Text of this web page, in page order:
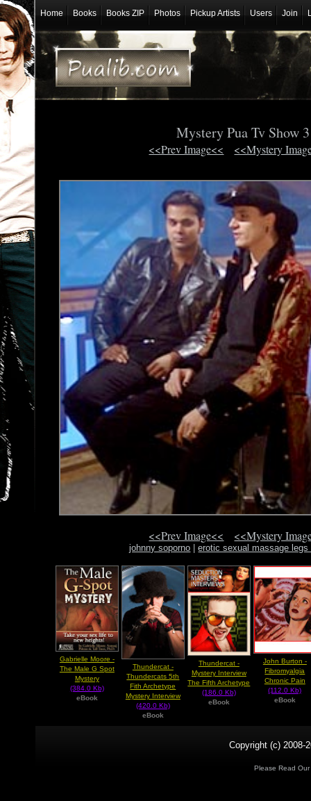
Home Books Books ZIP Photos Pickup Artists Users Join
Mystery Pua Tv Show
<<Prev Image<< <<Mystery
<<Prev Image<< <<Mystery
johnny soporno |erotic sexual massage legs
Gabrielle Moore -
The Male G Spot
Mystery
(384.0 Kb)
eBook
Thundercat -
Thundercats 5th
Fith Archetype
Mystery Interview
(420.0 Kb)
eBook
Thundercat -
Mystery Interview
The Fifth Archetype
(186.0 Kb)
eBook
John Burton -
Fibromyalgia
Chronic Pain
(112.0 Kb)
eBook
Copyright (c) 2008-
Please Read Our